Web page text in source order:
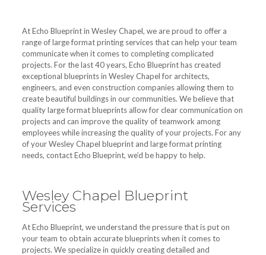
At Echo Blueprint in Wesley Chapel, we are proud to offer a
range of large format printing services that can help your team
communicate when it comes to completing complicated
projects. For the last 40 years, Echo Blueprint has created
exceptional blueprints in Wesley Chapel for architects,
engineers, and even construction companies allowing them to
create beautiful buildings in our communities. We believe that
quality large format blueprints allow for clear communication on
projects and can improve the quality of teamwork among
employees while increasing the quality of your projects. For any
of your Wesley Chapel blueprint and large format printing
needs, contact Echo Blueprint, we’d be happy to help.
Wesley Chapel Blueprint
Services
At Echo Blueprint, we understand the pressure that is put on
your team to obtain accurate blueprints when it comes to
projects. We specialize in quickly creating detailed and